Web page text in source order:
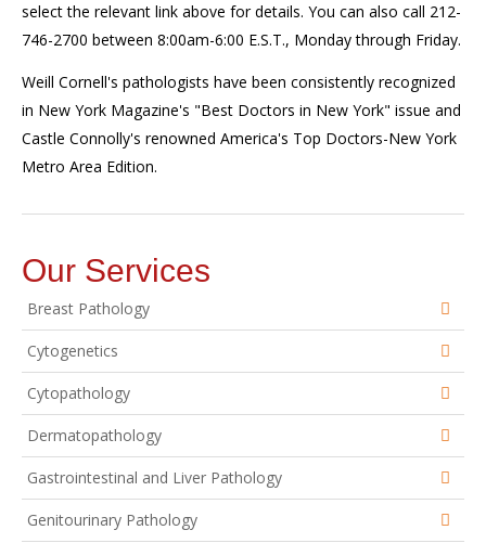
select the relevant link above for details. You can also call 212-
746-2700 between 8:00am-6:00 E.S.T., Monday through Friday.
Weill Cornell's pathologists have been consistently recognized
in New York Magazine's "Best Doctors in New York" issue and
Castle Connolly's renowned America's Top Doctors-New York
Metro Area Edition.
Our Services
Breast Pathology
Cytogenetics
Cytopathology
Dermatopathology
Gastrointestinal and Liver Pathology
Genitourinary Pathology